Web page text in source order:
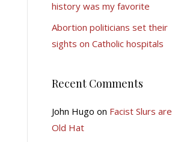
history was my favorite
Abortion politicians set their
sights on Catholic hospitals
Recent Comments
John Hugo on Facist Slurs are
Old Hat